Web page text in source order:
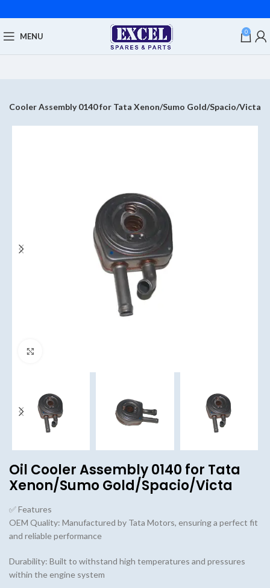
MENU 0
Cooler Assembly 0140 for Tata Xenon/Sumo Gold/Spacio/Victa
Oil Cooler Assembly 0140 for Tata
Xenon/Sumo Gold/Spacio/Victa
✅ Features
OEM Quality: Manufactured by Tata Motors, ensuring a perfect fit
and reliable performance
Durability: Built to withstand high temperatures and pressures
within the engine system